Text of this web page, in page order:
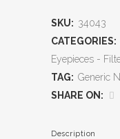
SKU: 34043
CATEGORIES:
Eyepieces -
TAG: Generic
SHARE ON:
Description